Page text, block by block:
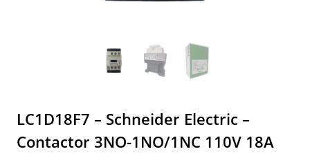
LC1D18F7 – Schneider Electric –
Contactor 3NO-1NO/1NC 110V 18A